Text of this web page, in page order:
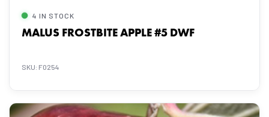
4 IN STOCK
MALUS FROSTBITE APPLE #5 DWF
SKU: F0254